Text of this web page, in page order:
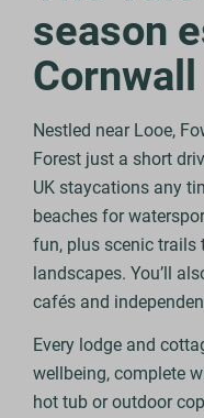
season
Cornwall
Nestled near Looe,
Forest just a short
UK staycations any
beaches for
fun, plus scenic trails
landscapes. You’ll
cafés and
Every lodge and
wellbeing, complete
hot tub or outdoor